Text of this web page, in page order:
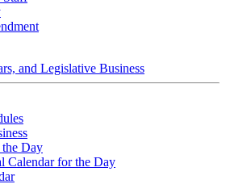
and Legislative Business
Day
Calendar for the Day